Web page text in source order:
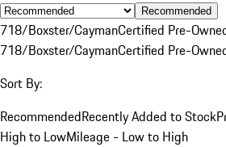
Recommended
718/Boxster/CaymanCertified Pre-
718/Boxster/CaymanCertified Pre-
Sort By:
RecommendedRecently Added to Stock
High to LowMileage - Low to High